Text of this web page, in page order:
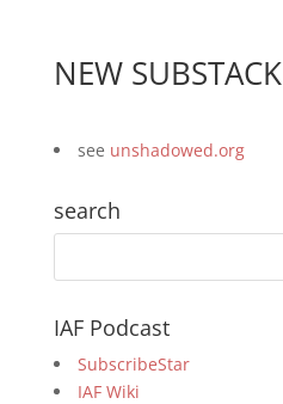
NEW SUBSTACK
see unshadowed.org
search
IAF Podcast
SubscribeStar
IAF Wiki